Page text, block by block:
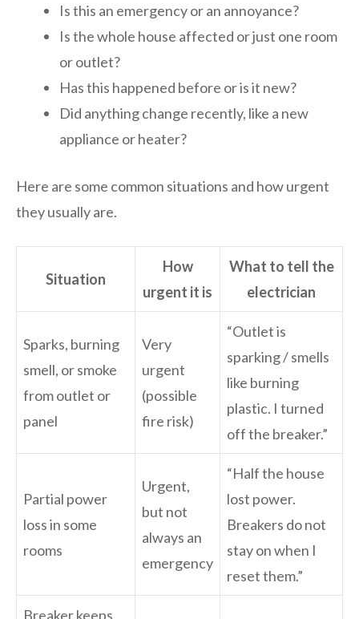
Is this an emergency or an annoyance?
Is the whole house affected or just one room
or outlet?
Has this happened before or is it new?
Did anything change recently, like a new
appliance or heater?
Here are some common situations and how urgent
they usually are.
Situation
How
urgent it is
What to tell the
electrician
Sparks, burning
smell, or smoke
from outlet or
panel
Very
urgent
(possible
fire risk)
“Outlet is
sparking / smells
like burning
plastic. I turned
off the breaker.”
Partial power
loss in some
rooms
Urgent,
but not
always an
emergency
“Half the house
lost power.
Breakers do not
stay on when I
reset them.”
Breaker keeps